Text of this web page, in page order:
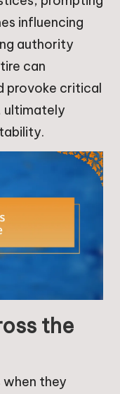
influencing
authority
can
provoke critical
ultimately
the
when they